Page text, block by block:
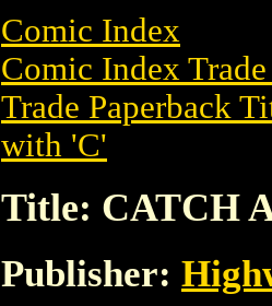
Comic Index
Comic Index
Trade Paperback
with 'C'
Title: CATCH
Publisher: